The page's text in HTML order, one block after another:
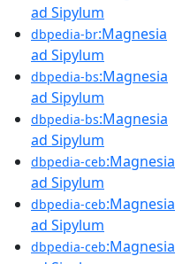
ad Sipylum
dbpedia-br:Magnesia
ad Sipylum
dbpedia-bs:Magnesia
ad Sipylum
dbpedia-bs:Magnesia
ad Sipylum
dbpedia-ceb:Magnesia
ad Sipylum
dbpedia-ceb:Magnesia
ad Sipylum
dbpedia-ceb:Magnesia